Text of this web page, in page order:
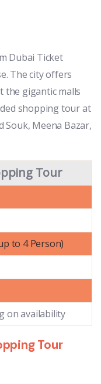
Dubai Ticket
The city offers
gigantic malls
shopping tour at
Souk, Meena Bazar,
Tour
to 4 Person)
on availability
Tour